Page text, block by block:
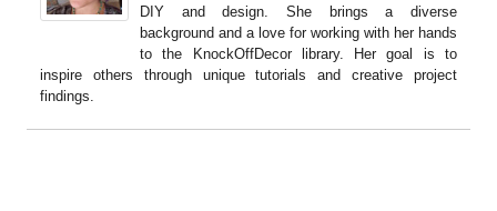
DIY and design. She brings a diverse
background and a love for working with her hands
to the KnockOffDecor library. Her goal is to
inspire others through unique tutorials and creative project
findings.